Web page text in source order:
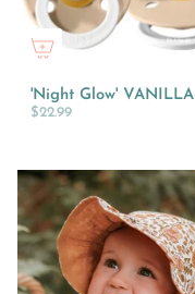
'Night Glow' VANILLA
$22.99